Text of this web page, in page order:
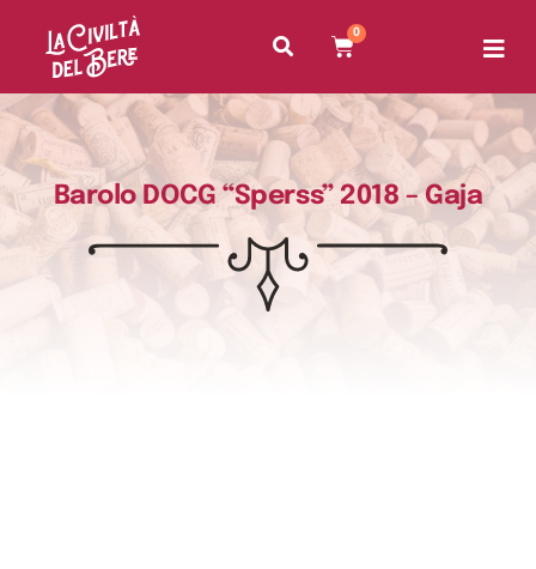
0
Barolo DOCG “Sperss” 2018 – Gaja